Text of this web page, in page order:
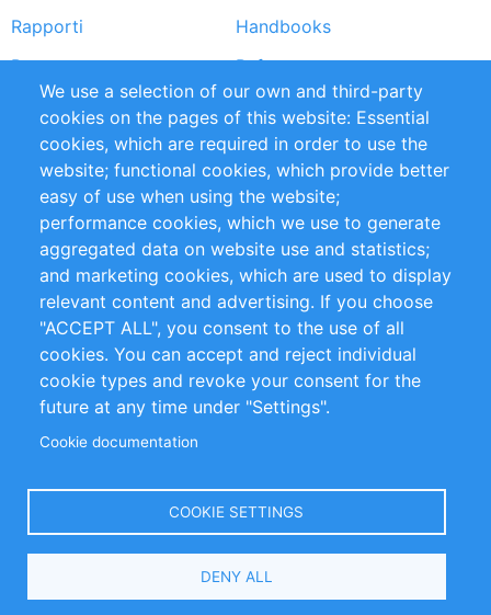
Rapporti
Handbooks
Partners
Referenze
RSS Feed
Sustainability
Privacy Policy
Terms and Conditions
Impressum
Customer Support
+49 (0)30 - 2084712 50
info@inomics.com
Follow Us
Select
We use a selection of our own and third-party
cookies on the pages of this website: Essential
cookies, which are required in order to use the
website; functional cookies, which provide better
easy of use when using the website;
performance cookies, which we use to generate
aggregated data on website use and statistics;
and marketing cookies, which are used to display
relevant content and advertising. If you choose
"ACCEPT ALL", you consent to the use of all
cookies. You can accept and reject individual
cookie types and revoke your consent for the
future at any time under "Settings".
Cookie documentation
COOKIE SETTINGS
DENY ALL